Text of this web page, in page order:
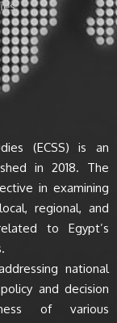
(ECSS) is an
in 2018. The
in examining
regional, and
to Egypt’s
national
and decision
of various